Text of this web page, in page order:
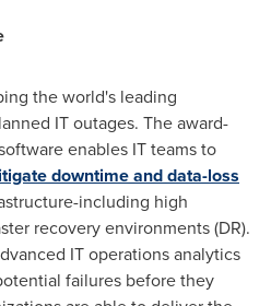
the world's leading
IT outages. The award-
enables IT teams to
downtime and data-loss
including high
recovery environments (DR).
IT operations analytics
failures before they